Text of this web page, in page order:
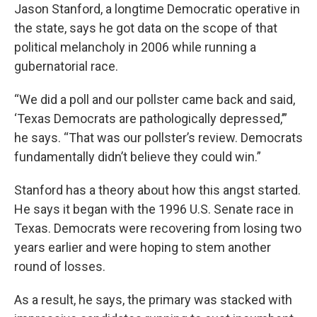
Jason Stanford, a longtime Democratic operative in
the state, says he got data on the scope of that
political melancholy in 2006 while running a
gubernatorial race.
“We did a poll and our pollster came back and said,
‘Texas Democrats are pathologically depressed,’”
he says. “That was our pollster’s review. Democrats
fundamentally didn’t believe they could win.”
Stanford has a theory about how this angst started.
He says it began with the 1996 U.S. Senate race in
Texas. Democrats were recovering from losing two
years earlier and were hoping to stem another
round of losses.
As a result, he says, the primary was stacked with